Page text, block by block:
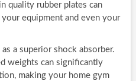
quality rubber plates can
equipment and even your
a superior shock absorber.
weights can significantly
making your home gym